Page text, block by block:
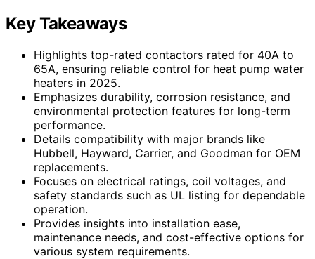
Key Takeaways
Highlights top-rated contactors rated for 40A to
65A, ensuring reliable control for heat pump water
heaters in 2025.
Emphasizes durability, corrosion resistance, and
environmental protection features for long-term
performance.
Details compatibility with major brands like
Hubbell, Hayward, Carrier, and Goodman for OEM
replacements.
Focuses on electrical ratings, coil voltages, and
safety standards such as UL listing for dependable
operation.
Provides insights into installation ease,
maintenance needs, and cost-effective options for
various system requirements.